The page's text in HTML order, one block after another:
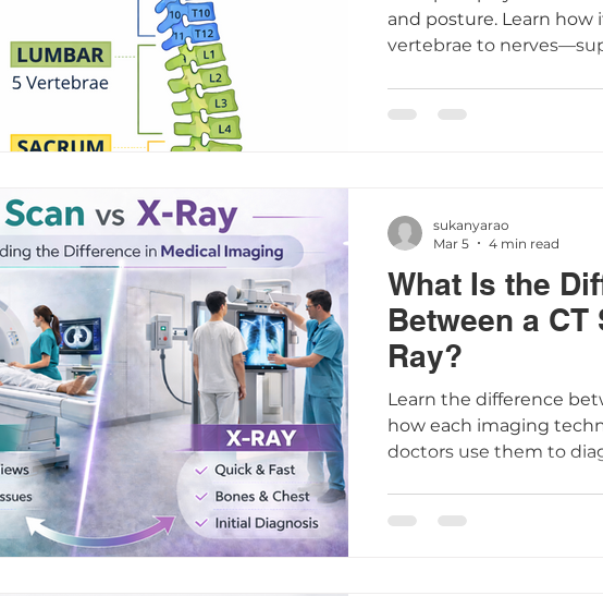
and posture. Learn
vertebrae to
What Is the
Between a CT
Ray?
Learn the difference
how each imaging
doctors use them to
sukanyarao
Mar 5
4 min read